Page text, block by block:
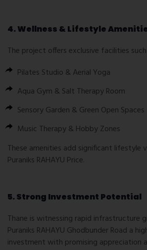
4. Wellness & Lifestyle
The project offers exclusive facilities
Pilates Studio & Aerial Yoga
Aqua Gym & Salt Therapy Room
Sensory Garden & Green Open Spaces
Music Therapy & Hobby Zones
These amenities add significant lifestyle
Puraniks RAHAYU Price.
5. Strong Investment Potential
Thane is witnessing rapid infrastructure
Puraniks RAHAYU Ghodbunder Road a
investment with promising appreciation